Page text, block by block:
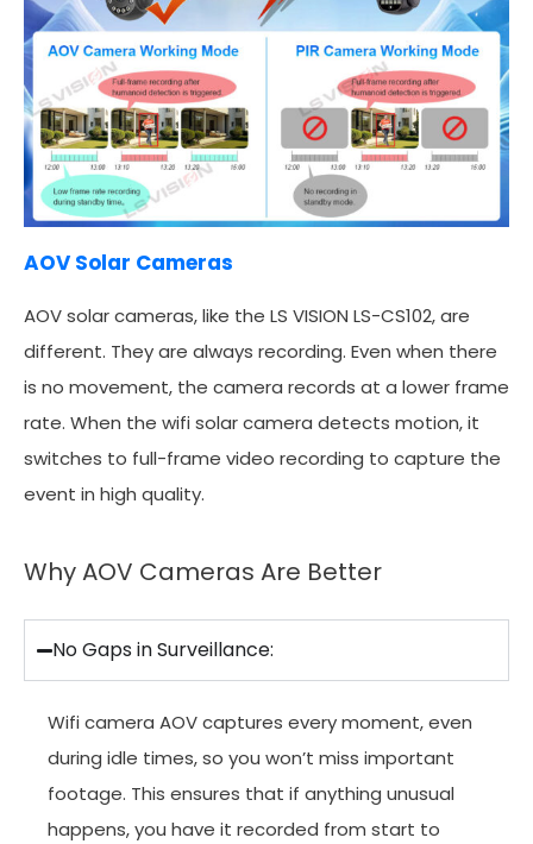
AOV Solar Cameras
AOV solar cameras, like the LS VISION LS-CS102, are
different. They are always recording. Even when there
is no movement, the camera records at a lower frame
rate. When the wifi solar camera detects motion, it
switches to full-frame video recording to capture the
event in high quality.
Why AOV Cameras Are Better
No Gaps in Surveillance:
Wifi camera AOV captures every moment, even
during idle times, so you won’t miss important
footage. This ensures that if anything unusual
happens, you have it recorded from start to